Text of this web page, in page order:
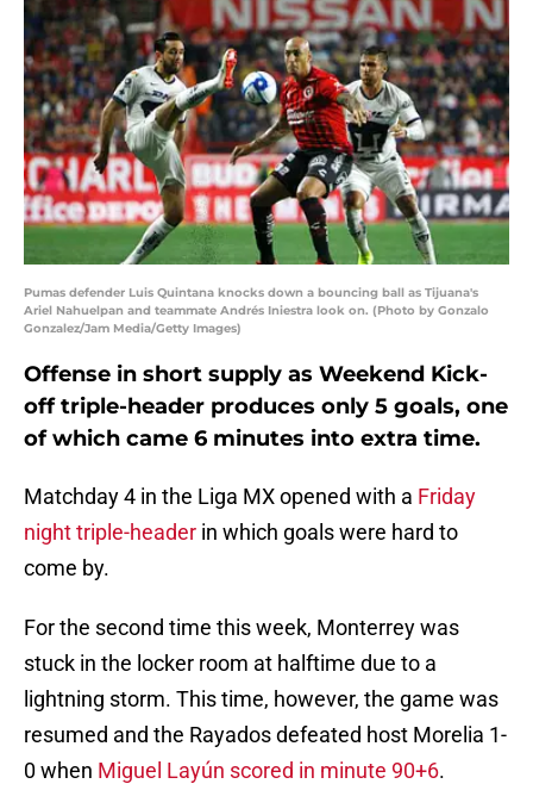
Pumas defender Luis Quintana knocks down a bouncing ball as Tijuana's
Ariel Nahuelpan and teammate Andrés Iniestra look on. (Photo by Gonzalo
Gonzalez/Jam Media/Getty Images)
Offense in short supply as Weekend Kick-
off triple-header produces only 5 goals, one
of which came 6 minutes into extra time.
Matchday 4 in the Liga MX opened with a Friday
night triple-header in which goals were hard to
come by.
For the second time this week, Monterrey was
stuck in the locker room at halftime due to a
lightning storm. This time, however, the game was
resumed and the Rayados defeated host Morelia 1-
0 when Miguel Layún scored in minute 90+6.